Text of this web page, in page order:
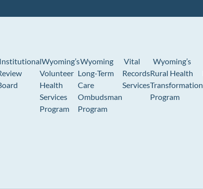
InstitutionalWyoming’s
Volunteer
Health
Services
Program
Wyoming
Long-Term
Care
Ombudsman
Program
Vital
Records
Services
Wyoming’s
Rural Health
Transformation
Program